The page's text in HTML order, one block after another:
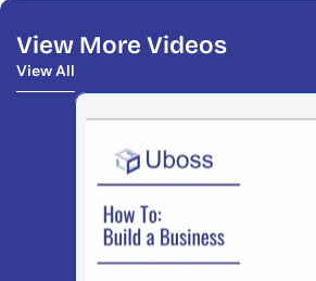
View More Videos
View All
View All